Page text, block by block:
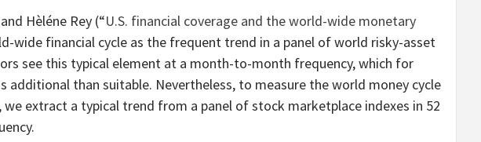
Hèléne Rey (“U.S. financial coverage and the world-wide monetary
wide financial cycle as the frequent trend in a panel of world risky-asset
see this typical element at a month-to-month frequency, which for
additional than suitable. Nevertheless, to measure the world money cycle
we extract a typical trend from a panel of stock marketplace indexes in 52